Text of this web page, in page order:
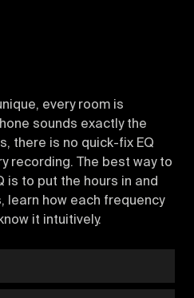
every room is
sounds exactly the
there is no quick-fix EQ
recording. The best way to
is to put the hours in and
learn how each frequency
it intuitively.